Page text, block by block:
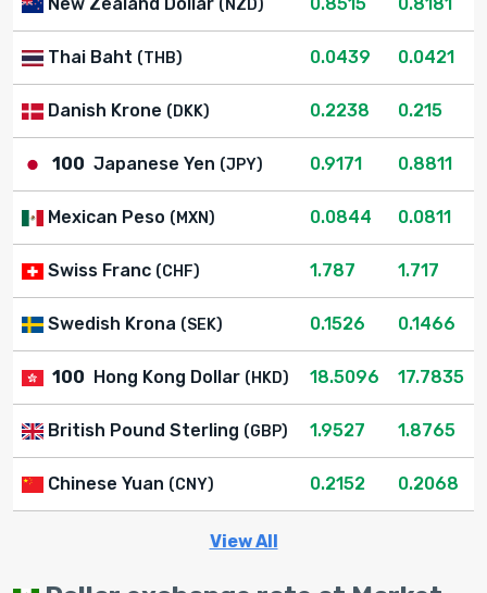
(NZD)
Thai Baht (THB) 0.0439 0.0421
Danish Krone (DKK) 0.2238 0.215
100 Japanese Yen (JPY) 0.9171 0.8811
Mexican Peso (MXN) 0.0844 0.0811
Swiss Franc (CHF) 1.787 1.717
Swedish Krona (SEK) 0.1526 0.1466
100 Hong Kong Dollar (HKD) 18.5096 17.7835
British Pound Sterling (GBP) 1.9527 1.8765
Chinese Yuan (CNY) 0.2152 0.2068
View All